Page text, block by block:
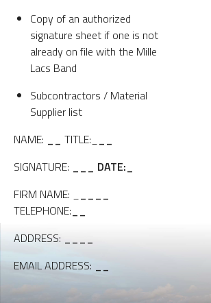
Copy of an authorized
signature sheet if one is not
already on file with the Mille
Lacs Band
Subcontractors / Material
Supplier list
NAME:
TITLE:_
SIGNATURE:
DATE:_
FIRM NAME: _
TELEPHONE:
ADDRESS:
EMAIL ADDRESS: